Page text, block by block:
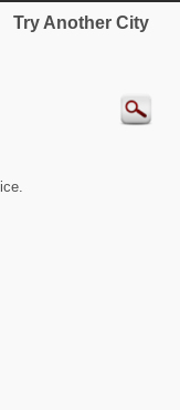
Try Another City